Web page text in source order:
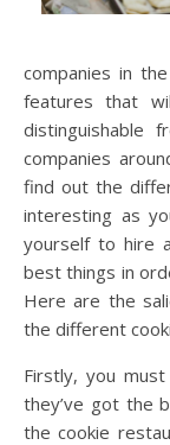
companies in
features that
distinguishable
companies
find out the
interesting as
yourself to hire
best things in
Here are the
the different
Firstly, you
they’ve got the
the cookie